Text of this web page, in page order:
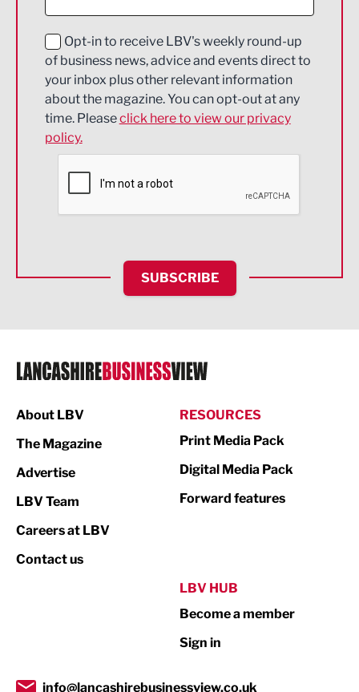
Education and Skills
Energy
Engineering
Environmental
Financial Services
HR and Recruitment
IT and Technology
Legal Services
Logistics
Print
Property
Transport & Motoring
Opt-in to receive LBV's weekly round-up
of business news, advice and events direct to
your inbox plus other relevant information
about the magazine. You can opt-out at any
time. Pleaseclick here to view our privacy
policy.
SUBSCRIBE
About LBV
The Magazine
Advertise
LBV Team
Careers at LBV
Contact us
RESOURCES
Print Media Pack
Digital Media Pack
Forward features
LBV HUB
Become a member
Sign in
info@lancashirebusinessview.co.uk